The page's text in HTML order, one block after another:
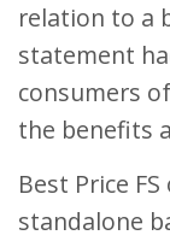
relation to a
statement
consumers
the benefits
Best Price
standalone